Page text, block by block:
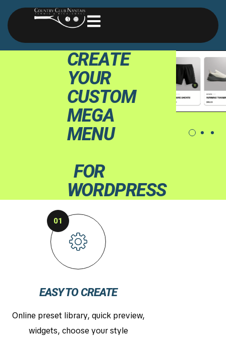
CREATE
YOUR
CUSTOM
MEGA
MENU
FOR
WORDPRESS
EASY TO CREATE
Online preset library, quick preview,
widgets, choose your style
01